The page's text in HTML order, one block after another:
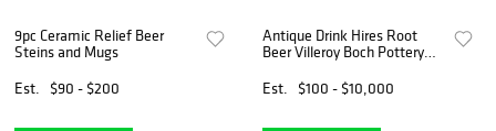
9pc Ceramic Relief Beer
Steins and Mugs
Est.
$90 - $200
Antique Drink Hires Root
Beer Villeroy Boch Pottery
Est.
$100 - $10,000